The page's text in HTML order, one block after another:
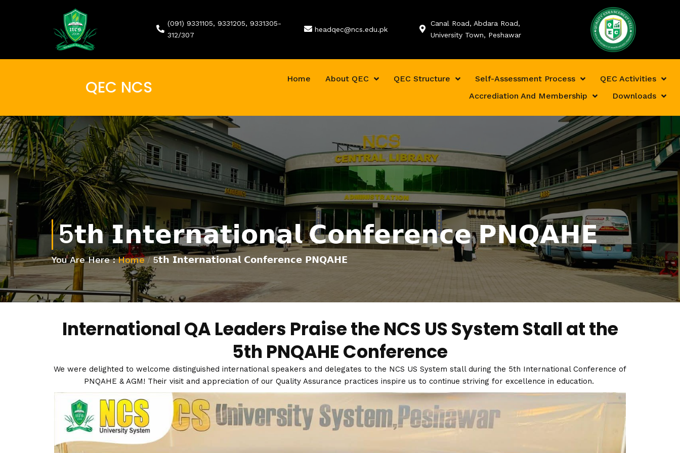
(091) 9331105, 9331205, 9331305-
312/307
headqec@ncs.edu.pk
Canal Road, Abdara Road,
University Town, Peshawar
QEC NCS Home About QEC QEC Structure Self-Assessment Process
QEC Activities
Accrediation And Membership
Downloads
5𝘁𝗵 𝗜𝗻𝘁𝗲𝗿𝗻𝗮𝘁𝗶𝗼𝗻𝗮𝗹 𝗖𝗼𝗻𝗳𝗲𝗿𝗲𝗻𝗰𝗲 𝗣𝗡𝗤𝗔𝗛𝗘
You Are Here : Home / 5𝘁𝗵 𝗜𝗻𝘁𝗲𝗿𝗻𝗮𝘁𝗶𝗼𝗻𝗮𝗹 𝗖𝗼𝗻𝗳𝗲𝗿𝗲𝗻𝗰𝗲 𝗣𝗡𝗤𝗔𝗛𝗘
International QA Leaders Praise the NCS US System Stall at the
5th PNQAHE Conference
We were delighted to welcome distinguished international speakers and delegates to the NCS US System stall during the 5th International Conference of
PNQAHE & AGM! Their visit and appreciation of our Quality Assurance practices inspire us to continue striving for excellence in education.